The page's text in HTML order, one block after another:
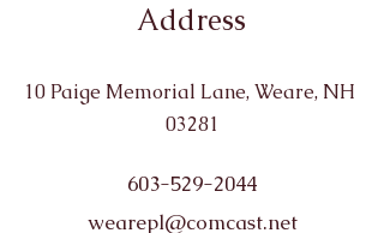
Address
10 Paige Memorial Lane, Weare, NH
03281
603-529-2044
wearepl@comcast.net